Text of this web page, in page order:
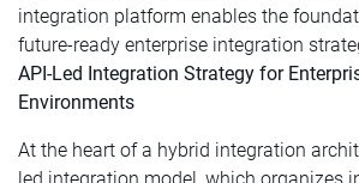
integration platform enables the
future-ready enterprise integration
API-Led Integration Strategy for
Environments
At the heart of a hybrid integration